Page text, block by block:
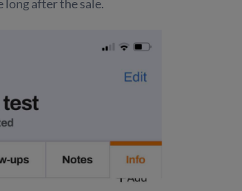
after the sale.